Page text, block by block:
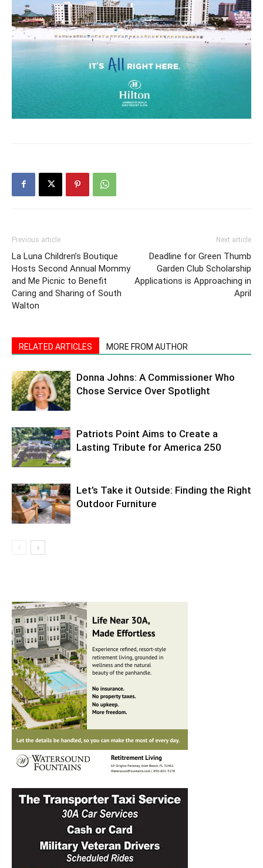
Previous article
La Luna Children’s Boutique
Hosts Second Annual Mommy
and Me Picnic to Benefit
Caring and Sharing of South
Walton
Next article
Deadline for Green Thumb
Garden Club Scholarship
Applications is Approaching in
April
RELATED ARTICLES MORE FROM AUTHOR
Donna Johns: A Commissioner Who
Chose Service Over Spotlight
Patriots Point Aims to Create a
Lasting Tribute for America 250
Let’s Take it Outside: Finding the Right
Outdoor Furniture